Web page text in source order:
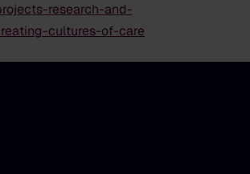
research-and-
cultures-of-care